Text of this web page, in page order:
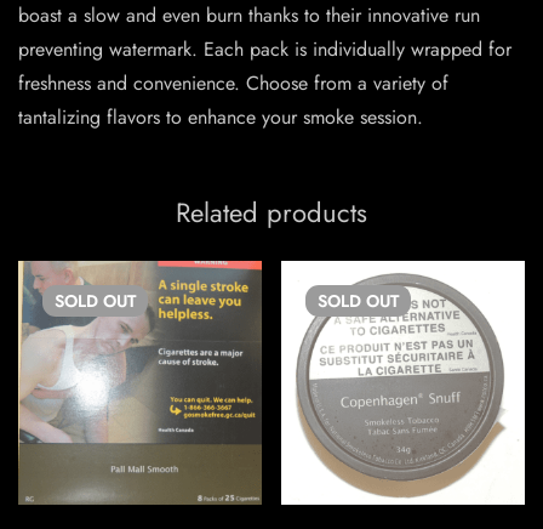
boast a slow and even burn thanks to their innovative run
preventing watermark. Each pack is individually wrapped for
freshness and convenience. Choose from a variety of
tantalizing flavors to enhance your smoke session.
Related products
SOLD OUT SOLD OUT